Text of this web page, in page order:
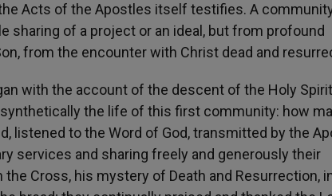
Acts of the Apostles itself testifies. A
sharing of a project or an ideal, but from profound
from the encounter with Christ dead and
with the account of the descent of the Holy
the life of this first community: how
listened to the Word of God, transmitted by the
services and sharing freely and generously their
Cross, his mystery of Death and Resurrection,